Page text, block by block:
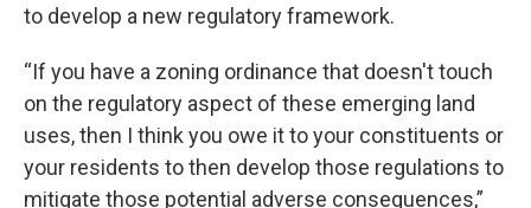
to develop a new regulatory framework.
“If you have a zoning ordinance that doesn't touch
on the regulatory aspect of these emerging land
uses, then I think you owe it to your constituents or
your residents to then develop those regulations to
mitigate those potential adverse consequences,”